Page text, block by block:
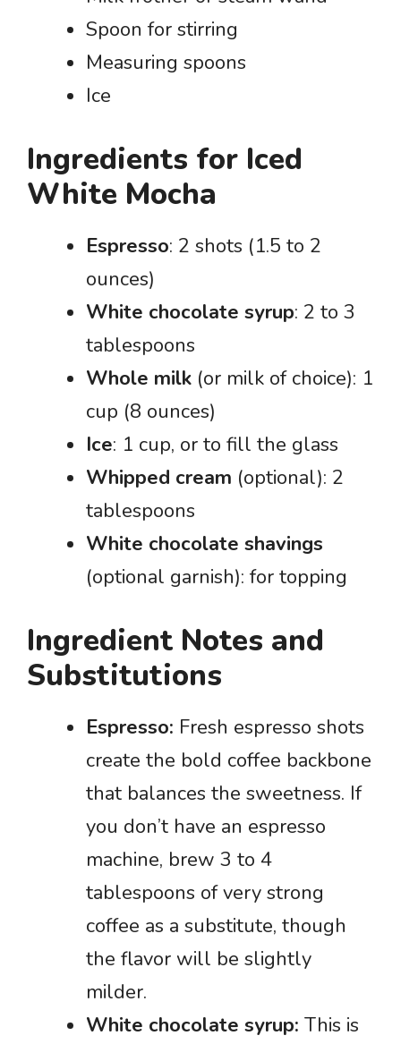
Spoon for stirring
Measuring spoons
Ice
Ingredients for Iced
White Mocha
Espresso: 2 shots (1.5 to 2
ounces)
White chocolate syrup: 2 to 3
tablespoons
Whole milk (or milk of choice): 1
cup (8 ounces)
Ice: 1 cup, or to fill the glass
Whipped cream (optional): 2
tablespoons
White chocolate shavings
(optional garnish): for topping
Ingredient Notes and
Substitutions
Espresso: Fresh espresso shots
create the bold coffee backbone
that balances the sweetness. If
you don’t have an espresso
machine, brew 3 to 4
tablespoons of very strong
coffee as a substitute, though
the flavor will be slightly
milder.
White chocolate syrup: This is